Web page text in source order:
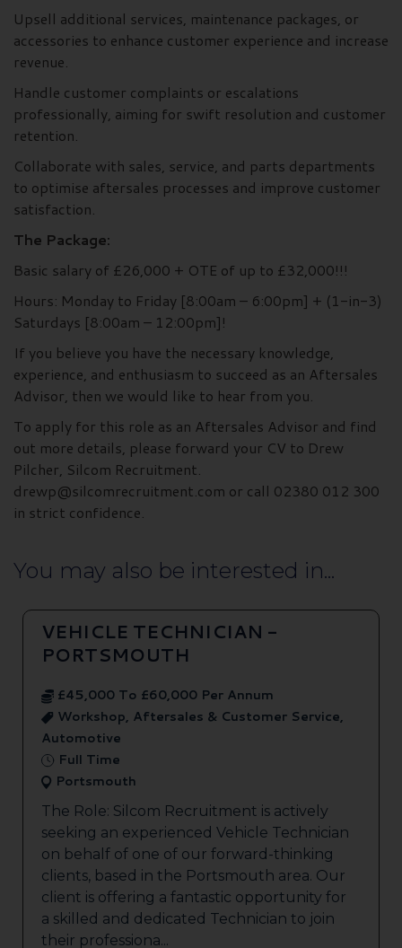
Upsell additional services, maintenance packages, or
accessories to enhance customer experience and increase
revenue.
Handle customer complaints or escalations
professionally, aiming for swift resolution and customer
retention.
Collaborate with sales, service, and parts departments
to optimise aftersales processes and improve customer
satisfaction.
The Package:
Basic salary of £26,000 + OTE of up to £32,000!!!
Hours: Monday to Friday [8:00am – 6:00pm] + (1-in-3)
Saturdays [8:00am – 12:00pm]!
If you believe you have the necessary knowledge,
experience, and enthusiasm to succeed as an Aftersales
Advisor, then we would like to hear from you.
To apply for this role as an Aftersales Advisor and find
out more details, please forward your CV to Drew
Pilcher, Silcom Recruitment.
drewp@silcomrecruitment.com or call 02380 012 300
in strict confidence.
You may also be interested in...
VEHICLE TECHNICIAN -
PORTSMOUTH
£45,000 To £60,000 Per Annum
Workshop, Aftersales & Customer Service,
Automotive
Full Time
Portsmouth
The Role: Silcom Recruitment is actively
seeking an experienced Vehicle Technician
on behalf of one of our forward-thinking
clients, based in the Portsmouth area. Our
client is offering a fantastic opportunity for
a skilled and dedicated Technician to join
their professiona...